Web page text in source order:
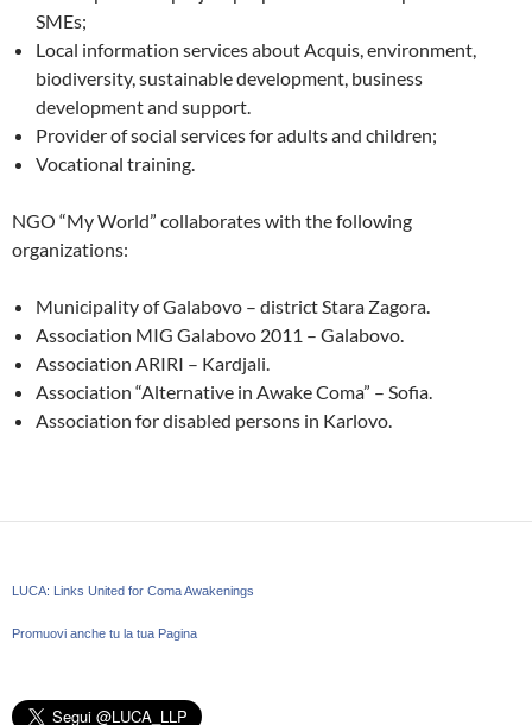
SMEs;
Local information services about Acquis, environment,
biodiversity, sustainable development, business
development and support.
Provider of social services for adults and children;
Vocational training.
NGO “My World” collaborates with the following
organizations:
Municipality of Galabovo – district Stara Zagora.
Association MIG Galabovo 2011 – Galabovo.
Association ARIRI – Kardjali.
Association “Alternative in Awake Coma” – Sofia.
Association for disabled persons in Karlovo.
LUCA: Links United for Coma Awakenings
Promuovi anche tu la tua Pagina